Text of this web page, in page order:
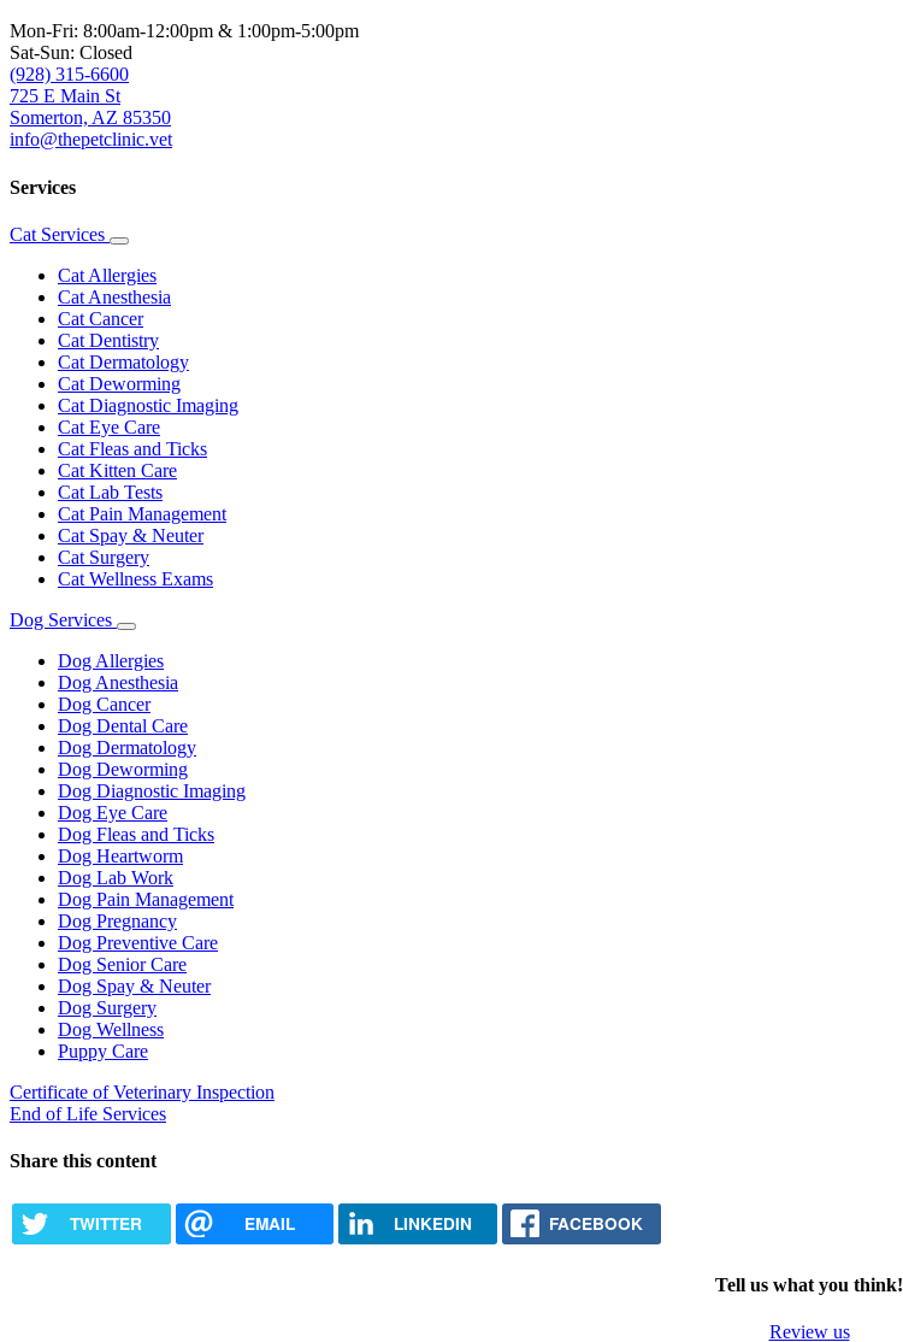
Mon-Fri: 8:00am-12:00pm & 1:00pm-5:00pm
Sat-Sun: Closed
(928) 315-6600
725 E Main St
Somerton, AZ 85350
info@thepetclinic.vet
Services
Cat Services
Toggle
Dropdown
Cat Allergies
Cat Anesthesia
Cat Cancer
Cat Dentistry
Cat Dermatology
Cat Deworming
Cat Diagnostic Imaging
Cat Eye Care
Cat Fleas and Ticks
Cat Kitten Care
Cat Lab Tests
Cat Pain Management
Cat Spay & Neuter
Cat Surgery
Cat Wellness Exams
Dog Services
Toggle
Dropdown
Dog Allergies
Dog Anesthesia
Dog Cancer
Dog Dental Care
Dog Dermatology
Dog Deworming
Dog Diagnostic Imaging
Dog Eye Care
Dog Fleas and Ticks
Dog Heartworm
Dog Lab Work
Dog Pain Management
Dog Pregnancy
Dog Preventive Care
Dog Senior Care
Dog Spay & Neuter
Dog Surgery
Dog Wellness
Puppy Care
Certificate of Veterinary Inspection
End of Life Services
Share this content
TWITTER EMAIL LINKEDIN FACEBOOK
Tell us what you think!
Review us